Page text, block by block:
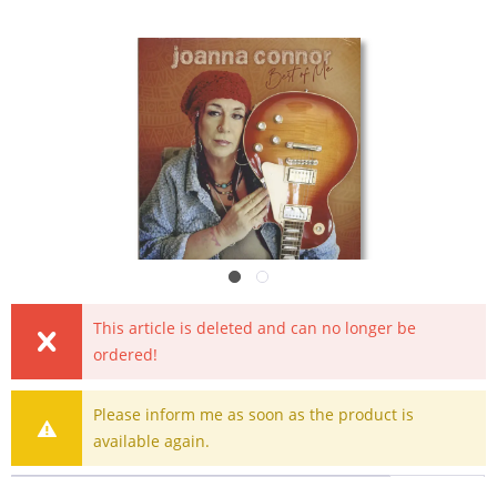
This article is deleted and can no longer be
ordered!
Please inform me as soon as the product is
available again.